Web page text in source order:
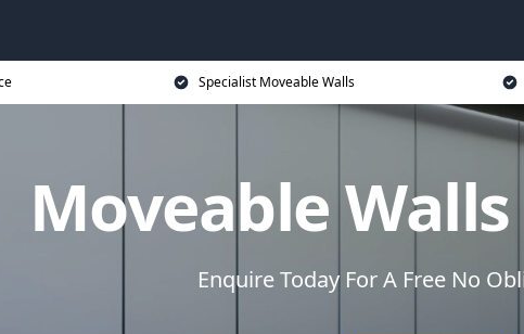
Specialist Moveable Walls
Moveable
Enquire Today For A Free No